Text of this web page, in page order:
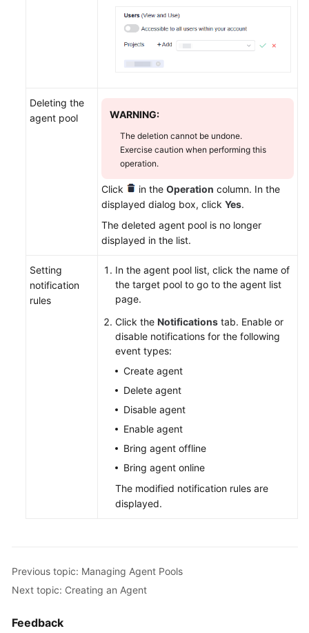
Deleting the
agent pool
WARNING:
The deletion cannot be undone.
Exercise caution when performing this
operation.
Click in the Operation column. In the
displayed dialog box, click Yes.
The deleted agent pool is no longer
displayed in the list.
Setting
notification
rules
In the agent pool list, click the name of
the target pool to go to the agent list
page.
Click the Notifications tab. Enable or
disable notifications for the following
event types:
Create agent
Delete agent
Disable agent
Enable agent
Bring agent offline
Bring agent online
The modified notification rules are
displayed.
Previous topic: Managing Agent Pools
Next topic: Creating an Agent
Feedback